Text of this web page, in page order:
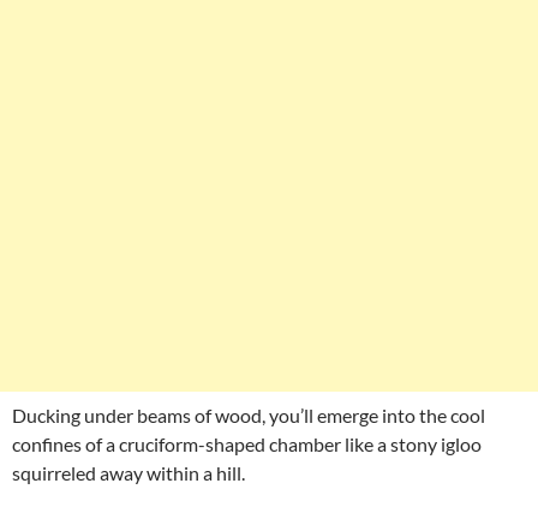
Ducking under beams of wood, you’ll emerge into the cool
confines of a cruciform-shaped chamber like a stony igloo
squirreled away within a hill.